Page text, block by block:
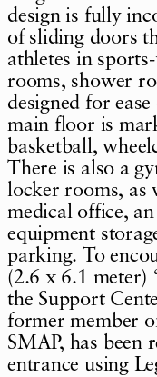
design is fully
of sliding doors
athletes in
rooms, shower
designed for
main floor is
basketball,
There is also a
locker rooms, as
medical office,
equipment
parking. To
(2.6 x 6.1 meter)
the Support
former member
SMAP, has been
entrance using